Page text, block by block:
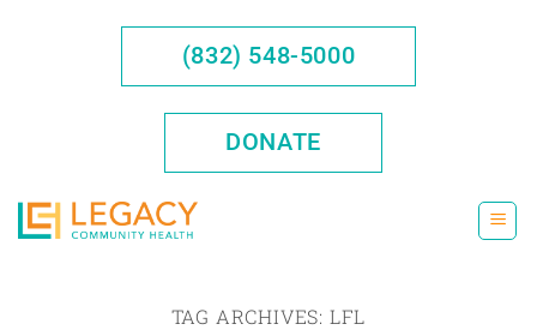
(832) 548-5000
DONATE
TAG ARCHIVES: LFL